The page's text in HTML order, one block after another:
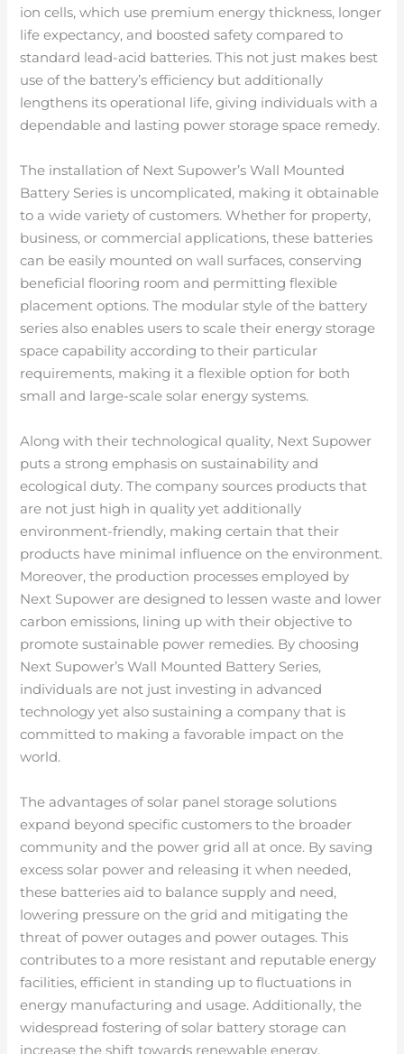
ion cells, which use premium energy thickness, longer
life expectancy, and boosted safety compared to
standard lead-acid batteries. This not just makes best
use of the battery’s efficiency but additionally
lengthens its operational life, giving individuals with a
dependable and lasting power storage space remedy.
The installation of Next Supower’s Wall Mounted
Battery Series is uncomplicated, making it obtainable
to a wide variety of customers. Whether for property,
business, or commercial applications, these batteries
can be easily mounted on wall surfaces, conserving
beneficial flooring room and permitting flexible
placement options. The modular style of the battery
series also enables users to scale their energy storage
space capability according to their particular
requirements, making it a flexible option for both
small and large-scale solar energy systems.
Along with their technological quality, Next Supower
puts a strong emphasis on sustainability and
ecological duty. The company sources products that
are not just high in quality yet additionally
environment-friendly, making certain that their
products have minimal influence on the environment.
Moreover, the production processes employed by
Next Supower are designed to lessen waste and lower
carbon emissions, lining up with their objective to
promote sustainable power remedies. By choosing
Next Supower’s Wall Mounted Battery Series,
individuals are not just investing in advanced
technology yet also sustaining a company that is
committed to making a favorable impact on the
world.
The advantages of solar panel storage solutions
expand beyond specific customers to the broader
community and the power grid all at once. By saving
excess solar power and releasing it when needed,
these batteries aid to balance supply and need,
lowering pressure on the grid and mitigating the
threat of power outages and power outages. This
contributes to a more resistant and reputable energy
facilities, efficient in standing up to fluctuations in
energy manufacturing and usage. Additionally, the
widespread fostering of solar battery storage can
increase the shift towards renewable energy,